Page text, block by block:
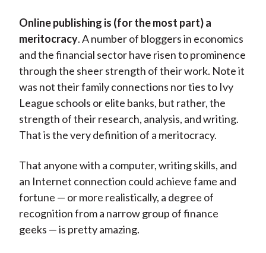
Online publishing is (for the most part) a
meritocracy. A number of bloggers in economics
and the financial sector have risen to prominence
through the sheer strength of their work. Note it
was not their family connections nor ties to Ivy
League schools or elite banks, but rather, the
strength of their research, analysis, and writing.
That is the very definition of a meritocracy.
That anyone with a computer, writing skills, and
an Internet connection could achieve fame and
fortune — or more realistically, a degree of
recognition from a narrow group of finance
geeks — is pretty amazing.